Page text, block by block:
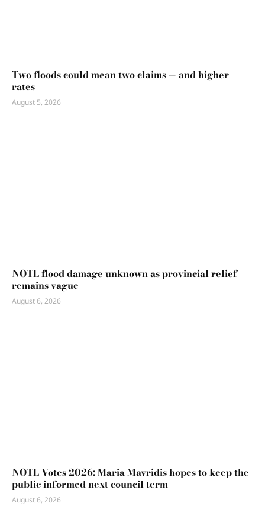
Two floods could mean two claims — and higher
rates
August 5, 2026
NOTL flood damage unknown as provincial relief
remains vague
August 6, 2026
NOTL Votes 2026: Maria Mavridis hopes to keep the
public informed next council term
August 6, 2026